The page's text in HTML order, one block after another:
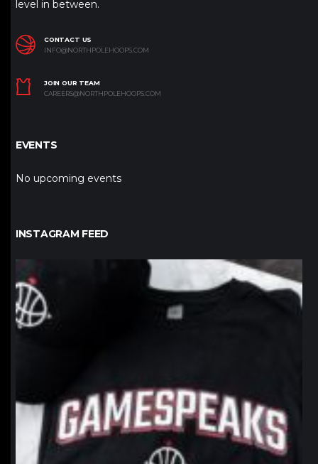
level in between.
CONTACT US
INFO@NORTHPOLEHOOPS.COM
JOIN OUR TEAM
CAREERS@NORTHPOLEHOOPS.COM
EVENTS
No upcoming events
INSTAGRAM FEED
northpolehoops